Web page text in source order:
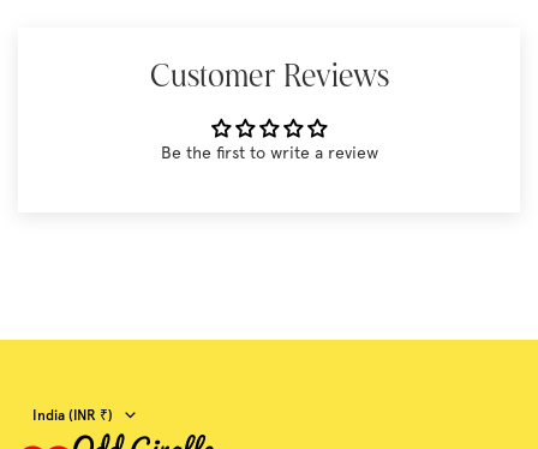
Customer Reviews
Be the first to write a review
Country/region
India (INR ₹)